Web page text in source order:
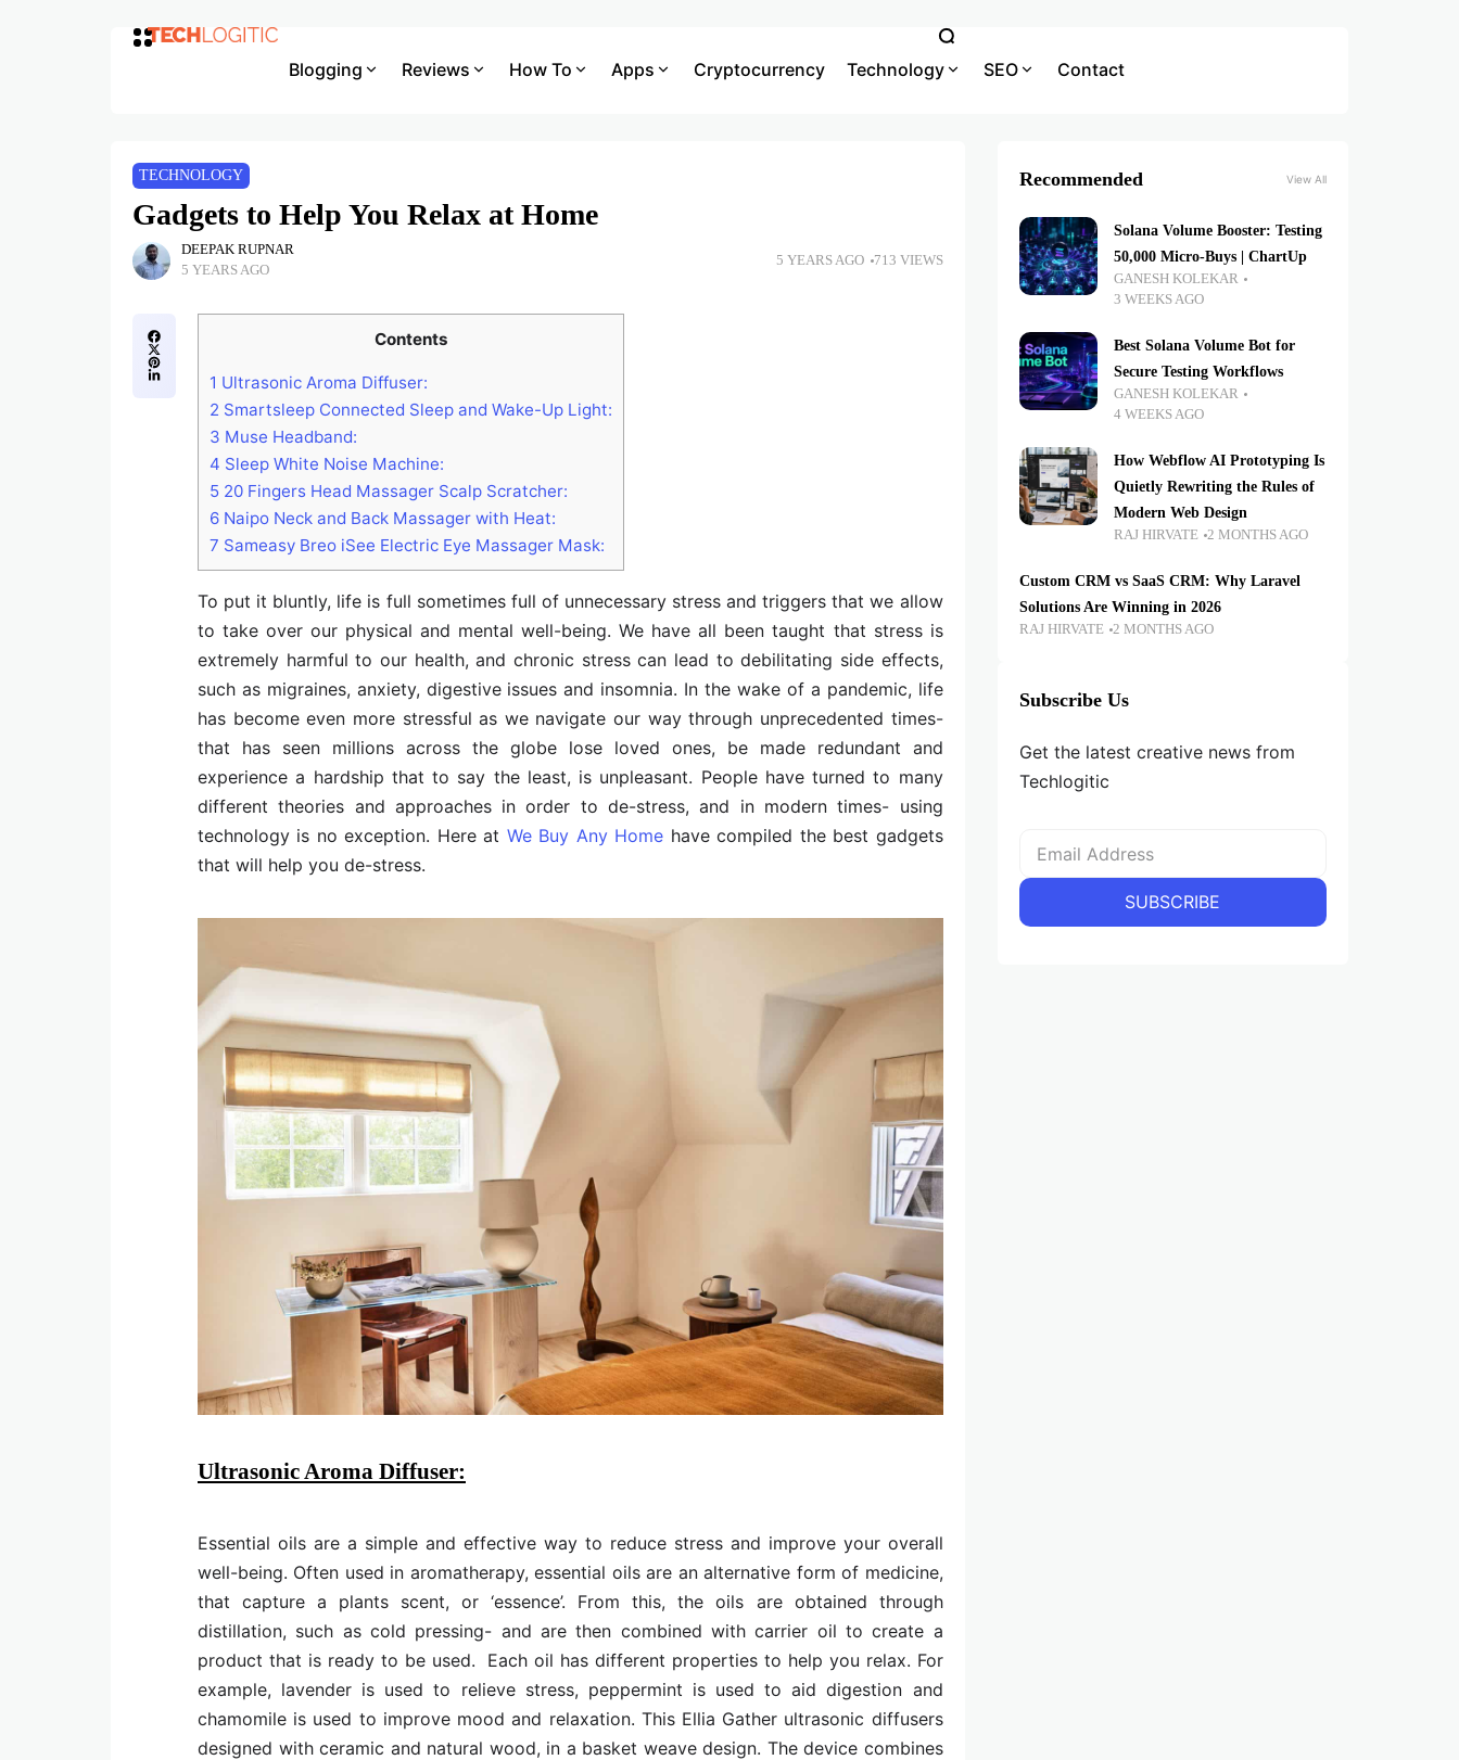
Blogging Reviews How To Apps Cryptocurrency Technology SEO Contact
TECHNOLOGY
Gadgets to Help You Relax at Home
DEEPAK RUPNAR
5 YEARS AGO
5 YEARS AGO 713 VIEWS
Contents
1 Ultrasonic Aroma Diffuser:
2 Smartsleep Connected Sleep and Wake-Up Light:
3 Muse Headband:
4 Sleep White Noise Machine:
5 20 Fingers Head Massager Scalp Scratcher:
6 Naipo Neck and Back Massager with Heat:
7 Sameasy Breo iSee Electric Eye Massager Mask:
To put it bluntly, life is full sometimes full of unnecessary stress and triggers that we allow
to take over our physical and mental well-being. We have all been taught that stress is
extremely harmful to our health, and chronic stress can lead to debilitating side effects,
such as migraines, anxiety, digestive issues and insomnia. In the wake of a pandemic, life
has become even more stressful as we navigate our way through unprecedented times-
that has seen millions across the globe lose loved ones, be made redundant and
experience a hardship that to say the least, is unpleasant. People have turned to many
different theories and approaches in order to de-stress, and in modern times- using
technology is no exception. Here at We Buy Any Home have compiled the best gadgets
that will help you de-stress.
Ultrasonic Aroma Diffuser:
Essential oils are a simple and effective way to reduce stress and improve your overall
well-being. Often used in aromatherapy, essential oils are an alternative form of medicine,
that capture a plants scent, or ‘essence’. From this, the oils are obtained through
distillation, such as cold pressing- and are then combined with carrier oil to create a
product that is ready to be used. Each oil has different properties to help you relax. For
example, lavender is used to relieve stress, peppermint is used to aid digestion and
chamomile is used to improve mood and relaxation. This Ellia Gather ultrasonic diffusers
designed with ceramic and natural wood, in a basket weave design. The device combines
Recommended View All
Solana Volume Booster: Testing
50,000 Micro-Buys | ChartUp
GANESH KOLEKAR
3 WEEKS AGO
Best Solana Volume Bot for
Secure Testing Workflows
GANESH KOLEKAR
4 WEEKS AGO
How Webflow AI Prototyping Is
Quietly Rewriting the Rules of
Modern Web Design
RAJ HIRVATE 2 MONTHS AGO
Custom CRM vs SaaS CRM: Why Laravel
Solutions Are Winning in 2026
RAJ HIRVATE 2 MONTHS AGO
Subscribe Us
Get the latest creative news from
Techlogitic